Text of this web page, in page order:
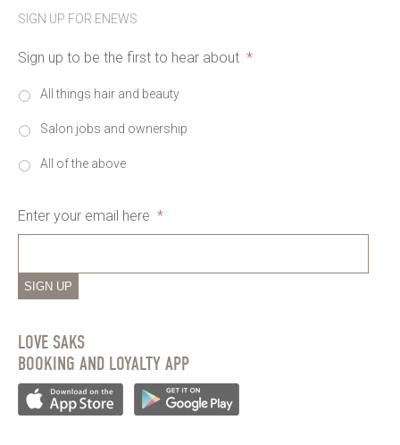
SIGN UP FOR ENEWS
Sign up to be the first to hear about *
All things hair and beauty
Salon jobs and ownership
All of the above
Enter your email here *
SIGN UP
LOVE SAKS
BOOKING AND LOYALTY APP